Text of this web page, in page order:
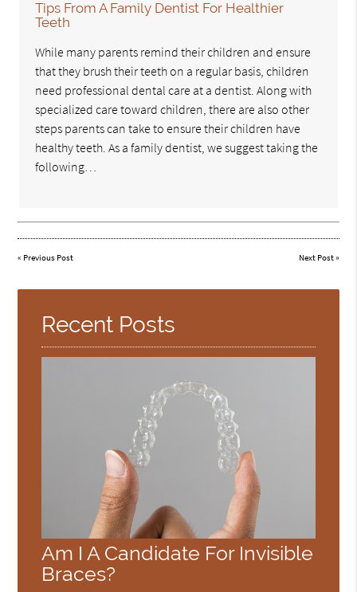
Tips From A Family Dentist For Healthier
Teeth
While many parents remind their children and ensure
that they brush their teeth on a regular basis, children
need professional dental care at a dentist. Along with
specialized care toward children, there are also other
steps parents can take to ensure their children have
healthy teeth. As a family dentist, we suggest taking the
following…
« Previous Post Next Post»
Recent Posts
Am I A Candidate For Invisible
Braces?